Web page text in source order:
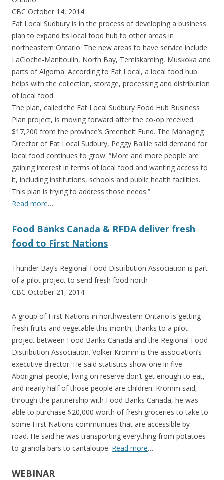
CBC October 14, 2014
Eat Local Sudbury is in the process of developing a business
plan to expand its local food hub to other areas in
northeastern Ontario. The new areas to have service include
LaCloche-Manitoulin, North Bay, Temiskaming, Muskoka and
parts of Algoma. According to Eat Local, a local food hub
helps with the collection, storage, processing and distribution
of local food.
The plan, called the Eat Local Sudbury Food Hub Business
Plan project, is moving forward after the co-op received
$17,200 from the province’s Greenbelt Fund. The Managing
Director of Eat Local Sudbury, Peggy Baillie said demand for
local food continues to grow. “More and more people are
gaining interest in terms of local food and wanting access to
it, including institutions, schools and public health facilities.
This plan is trying to address those needs.”
Read more…
Food Banks Canada & RFDA deliver fresh
food to First Nations
Thunder Bay’s Regional Food Distribution Association is part
of a pilot project to send fresh food north
CBC October 21, 2014
A group of First Nations in northwestern Ontario is getting
fresh fruits and vegetable this month, thanks to a pilot
project between Food Banks Canada and the Regional Food
Distribution Association. Volker Kromm is the association’s
executive director. He said statistics show one in five
Aboriginal people, living on reserve don’t get enough to eat,
and nearly half of those people are children. Kromm said,
through the partnership with Food Banks Canada, he was
able to purchase $20,000 worth of fresh groceries to take to
some First Nations communities that are accessible by
road. He said he was transporting everything from potatoes
to granola bars to cantaloupe. Read more…
WEBINAR